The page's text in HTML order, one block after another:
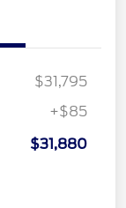
$31,795
+$85
$31,880